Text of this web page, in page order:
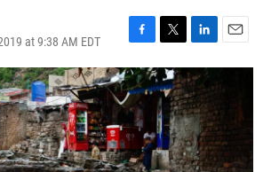
at 9:38 AM EDT
F
a
c
e
b
o
o
k
T
w
i
t
t
e
r
L
i
n
k
e
d
I
n
E
m
l